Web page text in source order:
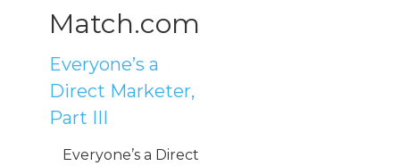
Match.com
Everyone’s a
Direct Marketer,
Part III
Everyone’s a Direct